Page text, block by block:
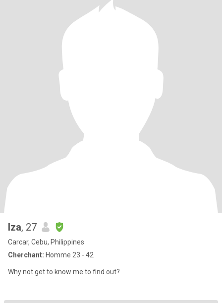
Iza, 27
Carcar, Cebu, Philippines
Cherchant: Homme 23 - 42
Why not get to know me to find out?